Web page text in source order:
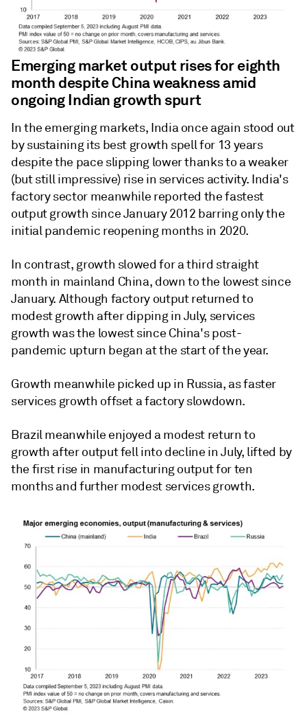
Emerging market output rises for eighth
month despite China weakness amid
ongoing Indian growth spurt
In the emerging markets, India once again stood out
by sustaining its best growth spell for 13 years
despite the pace slipping lower thanks to a weaker
(but still impressive) rise in services activity. India's
factory sector meanwhile reported the fastest
output growth since January 2012 barring only the
initial pandemic reopening months in 2020.
In contrast, growth slowed for a third straight
month in mainland China, down to the lowest since
January. Although factory output returned to
modest growth after dipping in July, services
growth was the lowest since China's post-
pandemic upturn began at the start of the year.
Growth meanwhile picked up in Russia, as faster
services growth offset a factory slowdown.
Brazil meanwhile enjoyed a modest return to
growth after output fell into decline in July, lifted by
the first rise in manufacturing output for ten
months and further modest services growth.